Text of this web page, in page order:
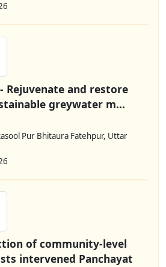
Rejuvenate and restore
greywater m...
Pur Bhitaura Fatehpur, Uttar
of community-level
intervened Panchayat